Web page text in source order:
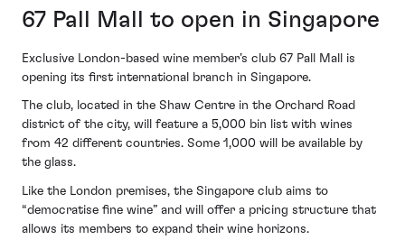
67 Pall Mall to open in Singapore
Exclusive London-based wine member’s club 67 Pall Mall is
opening its first international branch in Singapore.
The club, located in the Shaw Centre in the Orchard Road
district of the city, will feature a 5,000 bin list with wines
from 42 different countries. Some 1,000 will be available by
the glass.
Like the London premises, the Singapore club aims to
“democratise fine wine” and will offer a pricing structure that
allows its members to expand their wine horizons.